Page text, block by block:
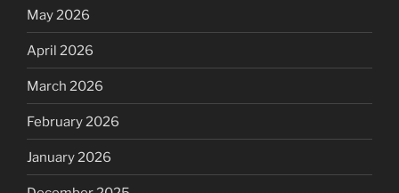
May 2026
April 2026
March 2026
February 2026
January 2026